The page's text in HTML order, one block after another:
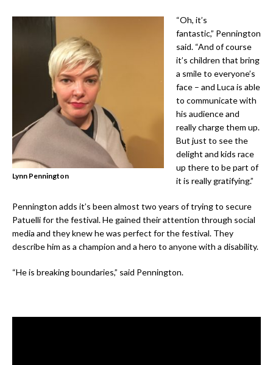
Lynn Pennington
“Oh, it’s
fantastic,” Pennington
said. “And of course
it’s children that bring
a smile to everyone’s
face – and Luca is able
to communicate with
his audience and
really charge them up.
But just to see the
delight and kids race
up there to be part of
it is really gratifying.”
Pennington adds it’s been almost two years of trying to secure
Patuelli for the festival. He gained their attention through social
media and they knew he was perfect for the festival. They
describe him as a champion and a hero to anyone with a disability.
“He is breaking boundaries,” said Pennington.